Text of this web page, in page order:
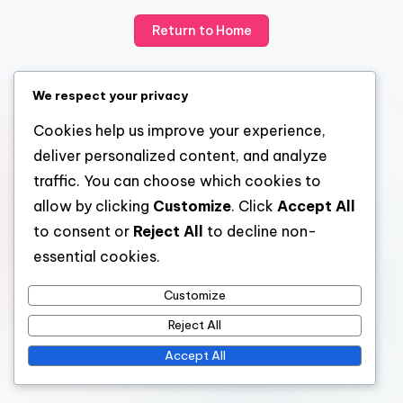
Return to Home
We respect your privacy
Cookies help us improve your experience,
deliver personalized content, and analyze
traffic. You can choose which cookies to
allow by clicking Customize. Click Accept All
to consent or Reject All
to decline non-
essential cookies.
Customize
Reject All
Accept All